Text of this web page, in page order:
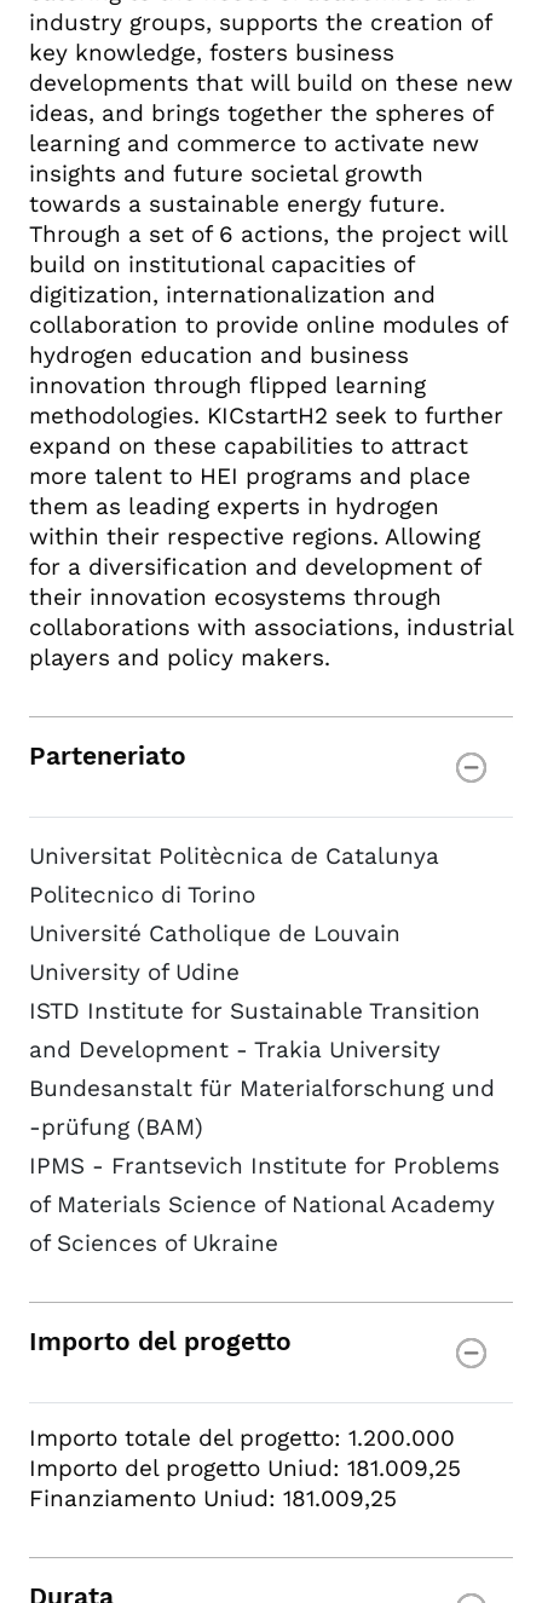
industry groups, supports the creation of
key knowledge, fosters business
developments that will build on these new
ideas, and brings together the spheres of
learning and commerce to activate new
insights and future societal growth
towards a sustainable energy future.
Through a set of 6 actions, the project will
build on institutional capacities of
digitization, internationalization and
collaboration to provide online modules of
hydrogen education and business
innovation through flipped learning
methodologies. KICstartH2 seek to further
expand on these capabilities to attract
more talent to HEI programs and place
them as leading experts in hydrogen
within their respective regions. Allowing
for a diversification and development of
their innovation ecosystems through
collaborations with associations, industrial
players and policy makers.
Parteneriato
Universitat Politècnica de Catalunya
Politecnico di Torino
Université Catholique de Louvain
University of Udine
ISTD Institute for Sustainable Transition
and Development - Trakia University
Bundesanstalt für Materialforschung und
-prüfung (BAM)
IPMS - Frantsevich Institute for Problems
of Materials Science of National Academy
of Sciences of Ukraine
Importo del progetto
Importo totale del progetto: 1.200.000
Importo del progetto Uniud: 181.009,25
Finanziamento Uniud: 181.009,25
Durata